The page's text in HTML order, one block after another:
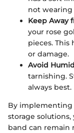
not wearing
Keep Away
your rose
pieces.
or damage.
Avoid
tarnishing.
always best.
By implementing
storage
band can remain